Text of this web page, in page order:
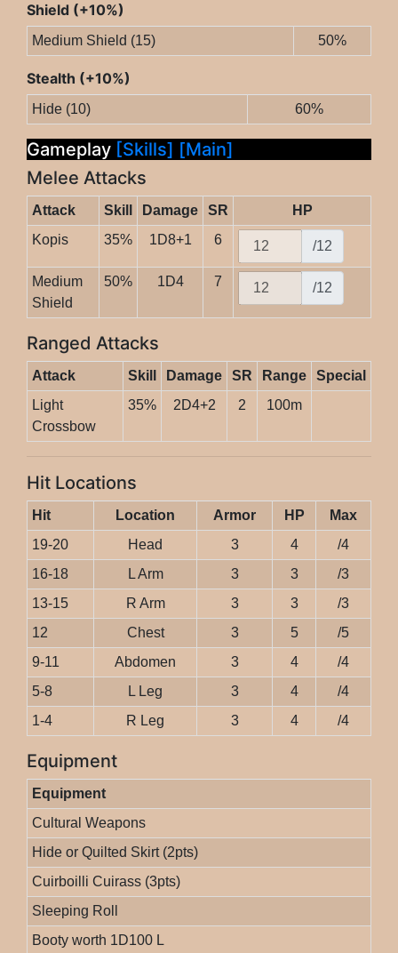
Shield (+10%)
Medium Shield (15) 50%
Stealth (+10%)
Hide (10) 60%
Gameplay [Skills] [Main]
Melee Attacks
Attack Skill Damage SR
HP
Kopis
35% 1D8+1 6 /12
Medium
Shield
50% 1D4 7 /12
Ranged Attacks
Attack Skill Damage SR Range
Special
Light
Crossbow
35% 2D4+2 2 100m
Hit Locations
Hit Location Armor HP
Max
19-20
Head 3 4
/4
16-18
L Arm 3 3
/3
13-15
R Arm 3 3
/3
12
Chest 3 5
/5
9-11
Abdomen 3 4
/4
5-8
L Leg 3 4
/4
1-4
R Leg 3 4 /4
Equipment
Equipment
Cultural Weapons
Hide or Quilted Skirt (2pts)
Cuirboilli Cuirass (3pts)
Sleeping Roll
Booty worth 1D100 L